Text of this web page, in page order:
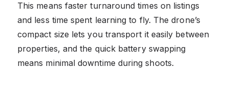
This means faster turnaround times on listings
and less time spent learning to fly. The drone’s
compact size lets you transport it easily between
properties, and the quick battery swapping
means minimal downtime during shoots.